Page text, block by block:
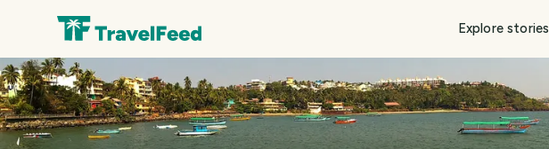
Explore stories